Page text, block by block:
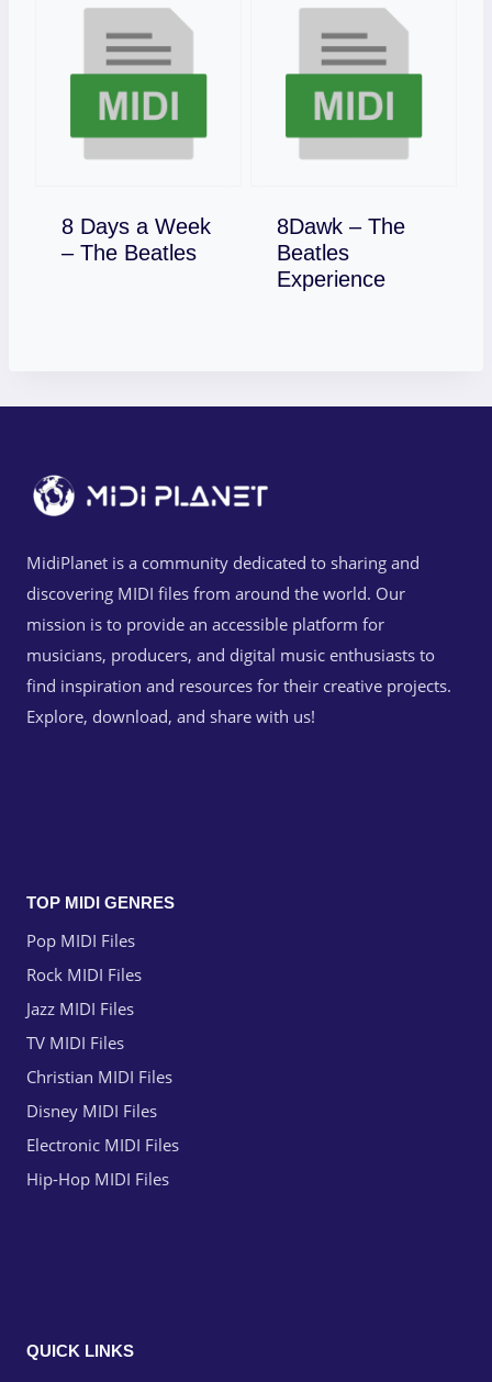
8 Days a Week
– The Beatles
Download
8Dawk – The
Beatles
Experience
Download
MidiPlanet is a community dedicated to sharing and
discovering MIDI files from around the world. Our
mission is to provide an accessible platform for
musicians, producers, and digital music enthusiasts to
find inspiration and resources for their creative projects.
Explore, download, and share with us!
TOP MIDI GENRES
Pop MIDI Files
Rock MIDI Files
Jazz MIDI Files
TV MIDI Files
Christian MIDI Files
Disney MIDI Files
Electronic MIDI Files
Hip-Hop MIDI Files
QUICK LINKS